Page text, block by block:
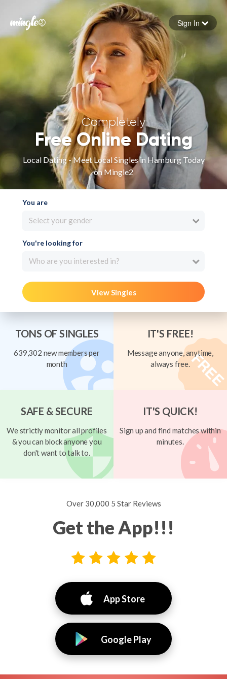
Forgot your password
Sign in
Sign In
Completely
Free Online Dating
Local Dating - Meet Local Singles in Hamburg Today
on Mingle2
You are
Select your gender
You're looking for
Who are you interested in?
View Singles
TONS OF SINGLES
639,302 new members per
month
IT'S FREE!
Message anyone, anytime,
always free.
SAFE & SECURE
We strictly monitor all profiles
& you can block anyone you
don't want to talk to.
IT'S QUICK!
Sign up and find matches within
minutes.
Over 30,000 5 Star Reviews
Get the App!!!
App Store
Google Play